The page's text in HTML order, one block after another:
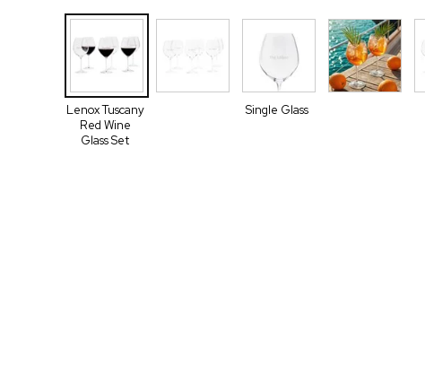
Lenox Tuscany
Red Wine
Glass Set
Single Glass